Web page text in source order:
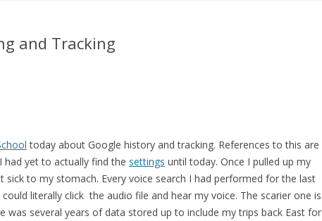
and Tracking
today about Google history and tracking. References to this are
yet to actually find the settings until today. Once I pulled up my
sick to my stomach. Every voice search I had performed for the last
literally click the audio file and hear my voice. The scarier one is
was several years of data stored up to include my trips back East for